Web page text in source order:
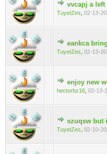
vvcapj a
TuyetZes 02-13-
0 Vote(s) - 0
eankca
TuyetZes 02-13-
0 Vote(s) - 0
enjoy new
hectorbz16 02-13-
0 Vote(s) - 0
szuqsw but
TuyetZes 02-10-
0 Vote(s) - 0